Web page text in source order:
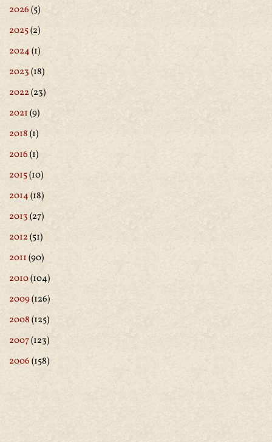
2026(5)
2025(2)
2024(1)
2023(18)
2022(23)
2021(9)
2018(1)
2016(1)
2015(10)
2014(18)
2013(27)
2012(51)
2011(90)
2010(104)
2009(126)
2008(125)
2007(123)
2006(158)